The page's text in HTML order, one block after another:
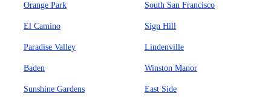
Orange Park South San Francisco
El Camino Sign Hill
Paradise Valley Lindenville
Baden Winston Manor
Sunshine Gardens East Side